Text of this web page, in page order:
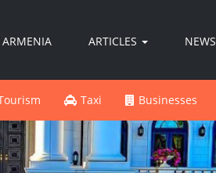
ARTICLES NEWS
Taxi Businesses